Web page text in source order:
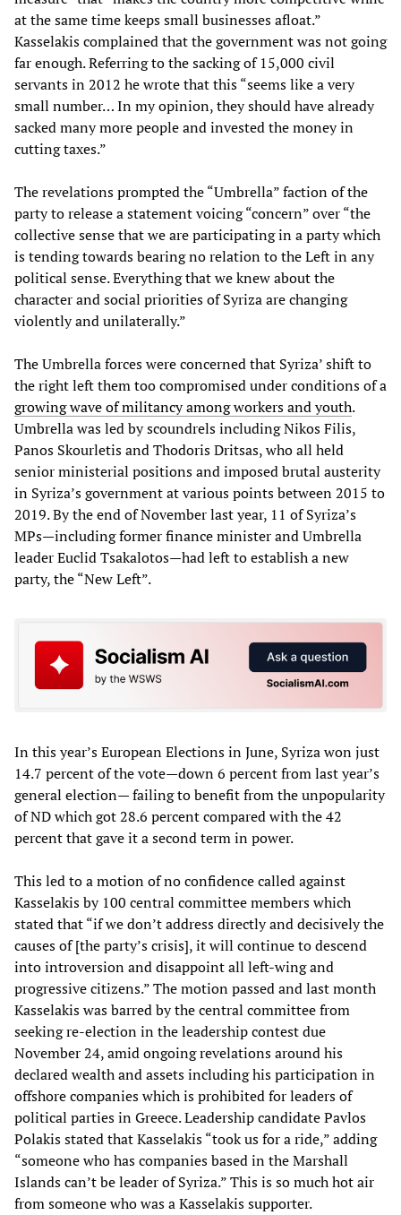
at the same time keeps small businesses afloat.”
Kasselakis complained that the government was not going
far enough. Referring to the sacking of 15,000 civil
servants in 2012 he wrote that this “seems like a very
small number… In my opinion, they should have already
sacked many more people and invested the money in
cutting taxes.”
The revelations prompted the “Umbrella” faction of the
party to release a statement voicing “concern” over “the
collective sense that we are participating in a party which
is tending towards bearing no relation to the Left in any
political sense. Everything that we knew about the
character and social priorities of Syriza are changing
violently and unilaterally.”
The Umbrella forces were concerned that Syriza’ shift to
the right left them too compromised under conditions of a
growing wave of militancy among workers and youth.
Umbrella was led by scoundrels including Nikos Filis,
Panos Skourletis and Thodoris Dritsas, who all held
senior ministerial positions and imposed brutal austerity
in Syriza’s government at various points between 2015 to
2019. By the end of November last year, 11 of Syriza’s
MPs—including former finance minister and Umbrella
leader Euclid Tsakalotos—had left to establish a new
party, the “New Left”.
In this year’s European Elections in June, Syriza won just
14.7 percent of the vote—down 6 percent from last year’s
general election— failing to benefit from the unpopularity
of ND which got 28.6 percent compared with the 42
percent that gave it a second term in power.
This led to a motion of no confidence called against
Kasselakis by 100 central committee members which
stated that “if we don’t address directly and decisively the
causes of [the party’s crisis], it will continue to descend
into introversion and disappoint all left-wing and
progressive citizens.” The motion passed and last month
Kasselakis was barred by the central committee from
seeking re-election in the leadership contest due
November 24, amid ongoing revelations around his
declared wealth and assets including his participation in
offshore companies which is prohibited for leaders of
political parties in Greece. Leadership candidate Pavlos
Polakis stated that Kasselakis “took us for a ride,” adding
“someone who has companies based in the Marshall
Islands can’t be leader of Syriza.” This is so much hot air
from someone who was a Kasselakis supporter.